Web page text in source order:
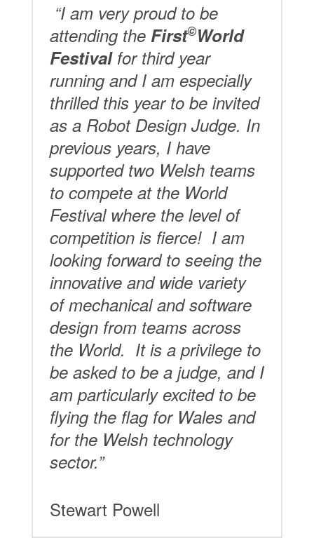
“I am very proud to be
attending the First©World
Festivalfor third year
running and I am especially
thrilled this year to be invited
as a Robot Design Judge. In
previous years, I have
supported two Welsh teams
to compete at the World
Festival where the level of
competition is fierce! I am
looking forward to seeing the
innovative and wide variety
of mechanical and software
design from teams across
the World. It is a privilege to
be asked to be a judge, and I
am particularly excited to be
flying the flag for Wales and
for the Welsh technology
sector.”
Stewart Powell